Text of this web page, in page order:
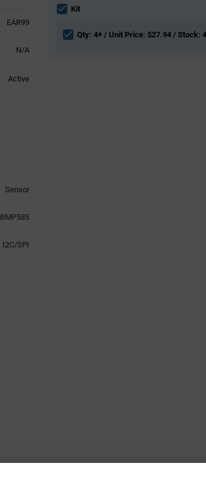
EAR99
N/A
Active
Sensor
BMP585
I2C/SPI
sectionKit
Qty: 4+ / Unit Price: $27.94 / Stock: 4